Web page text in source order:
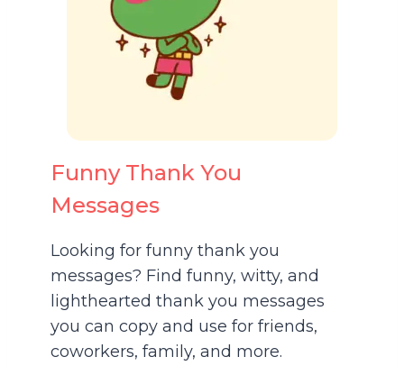
Funny Thank You
Messages
Looking for funny thank you
messages? Find funny, witty, and
lighthearted thank you messages
you can copy and use for friends,
coworkers, family, and more.